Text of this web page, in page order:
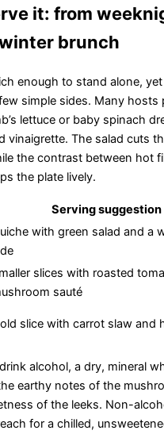
it: from
brunch
enough to stand alone,
simple sides. Many hosts
lettuce or baby spinach
vinaigrette. The salad cuts
the contrast between hot
the plate lively.
Serving suggestion
with green salad and a
slices with roasted
sauté
slice with carrot slaw and
alcohol, a dry, mineral
earthy notes of the
of the leeks. Non-
for a chilled,